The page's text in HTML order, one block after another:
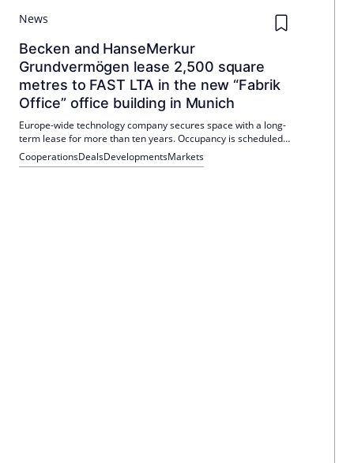
News
Becken and HanseMerkur
Grundvermögen lease 2,500 square
metres to FAST LTA in the new “Fabrik
Office” office building in Munich
Europe-wide technology company secures space with a long-
term lease for more than ten years. Occupancy is scheduled
for the second quarter of 2026. The deal will increase the
occupancy rate to around 85 percent.
CooperationsDealsDevelopmentsMarkets